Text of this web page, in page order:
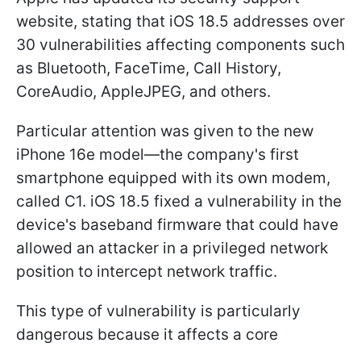
website, stating that iOS 18.5 addresses over
30 vulnerabilities affecting components such
as Bluetooth, FaceTime, Call History,
CoreAudio, AppleJPEG, and others.
Particular attention was given to the new
iPhone 16e model—the company's first
smartphone equipped with its own modem,
called C1. iOS 18.5 fixed a vulnerability in the
device's baseband firmware that could have
allowed an attacker in a privileged network
position to intercept network traffic.
This type of vulnerability is particularly
dangerous because it affects a core